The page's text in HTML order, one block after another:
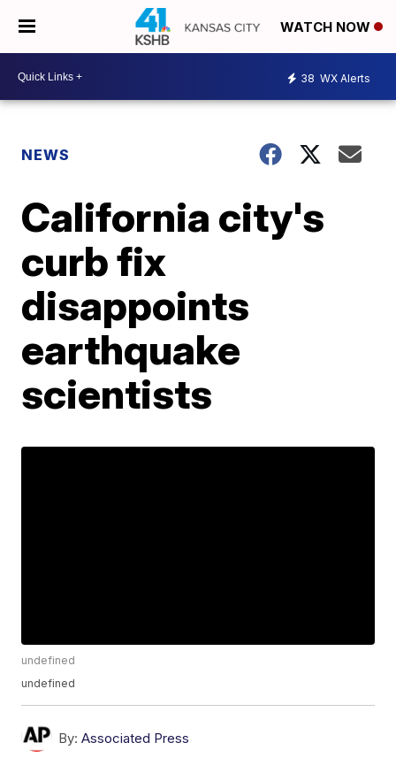
WATCH NOW
38 WX Alerts
NEWS
California city's
curb fix
disappoints
earthquake
scientists
undefined
undefined
By: Associated Press